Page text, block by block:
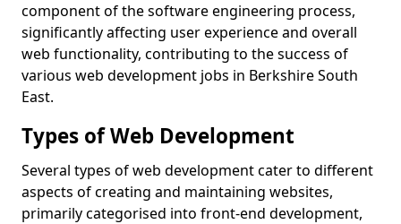
component of the software engineering process,
significantly affecting user experience and overall
web functionality, contributing to the success of
various web development jobs in Berkshire South
East.
Types of Web Development
Several types of web development cater to different
aspects of creating and maintaining websites,
primarily categorised into front-end development,